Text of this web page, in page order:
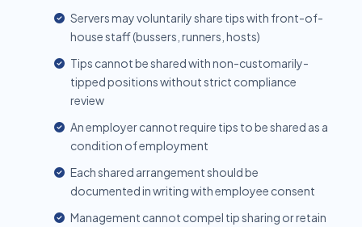
Servers may voluntarily share tips with front-of-
house staff (bussers, runners, hosts)
Tips cannot be shared with non-customarily-
tipped positions without strict compliance
review
An employer cannot require tips to be shared as a
condition of employment
Each shared arrangement should be
documented in writing with employee consent
Management cannot compel tip sharing or retain